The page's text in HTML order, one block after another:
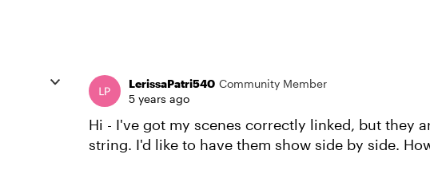
LerissaPatri540 Community Member
5 years ago
Hi - I've got my scenes correctly linked, but they
string. I'd like to have them show side by side.